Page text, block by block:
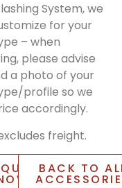
System, we
for your
– when
please advise
a photo of your
profile so we
accordingly.
freight.
BACK TO